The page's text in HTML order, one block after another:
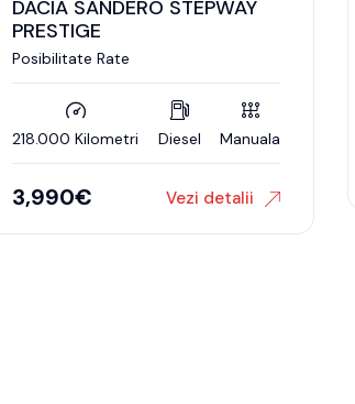
DACIA SANDERO STEPWAY
PRESTIGE
Posibilitate Rate
218.000 Kilometri Diesel Manuala
3,990€ Vezi detalii